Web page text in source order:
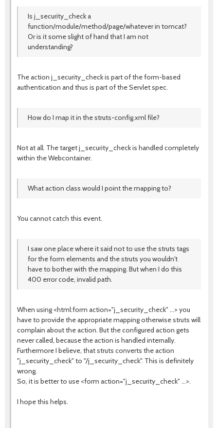
Is j_security_check a
function/module/method/page/whatever in tomcat?
Or is it some slight of hand that I am not
understanding?
The action j_security_check is part of the form-based
authentication and thus is part of the Servlet spec.
How do I map it in the struts-config.xml file?
Not at all. The target j_security_check is handled completely
within the Webcontainer.
What action class would I point the mapping to?
You cannot catch this event.
I saw one place where it said not to use the struts tags
for the form elements and the struts you wouldn't
have to bother with the mapping. But when I do this
400 error code, invalid path.
When using <html:form action="j_security_check" ...> you
have to provide the appropriate mapping otherwise struts will
complain about the action. But the configured action gets
never called, because the action is handled internally.
Furthermore I believe, that struts converts the action
"j_security_check" to "/j_security_check". This is definitely
wrong.
So, it is better to use <form action="j_security_check" ...>.
I hope this helps.